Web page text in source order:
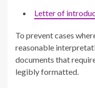
Letter of
To prevent cases
reasonable
documents that
legibly formatted.